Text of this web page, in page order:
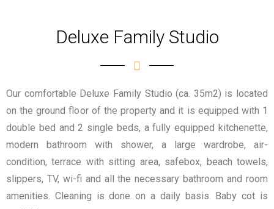
Deluxe Family Studio
Our comfortable Deluxe Family Studio (ca. 35m2) is located
on the ground floor of the property and it is equipped with 1
double bed and 2 single beds, a fully equipped kitchenette,
modern bathroom with shower, a large wardrobe, air-
condition, terrace with sitting area, safebox, beach towels,
slippers, TV, wi-fi and all the necessary bathroom and room
amenities. Cleaning is done on a daily basis. Baby cot is